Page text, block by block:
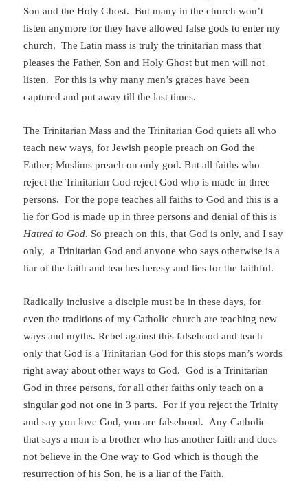
Son and the Holy Ghost. But many in the church won’t
listen anymore for they have allowed false gods to enter my
church.The Latin mass is truly the trinitarian mass that
pleases the Father, Son and Holy Ghost but men will not
listen. For this is why many men’s graces have been
captured and put away till the last times.
The Trinitarian Mass and the Trinitarian God quiets all who
teach new ways, for Jewish people preach on God the
Father; Muslims preach on only god. But all faiths who
reject the Trinitarian God reject God who is made in three
persons. For the pope teaches all faiths to God and this is a
lie for God is made up in three persons and denial of this is
Hatred to God. So preach on this, that God is only, and I say
only, a Trinitarian God and anyone who says otherwise is a
liar of the faith and teaches heresy and lies for the faithful.
Radically inclusive a disciple must be in these days, for
even the traditions of my Catholic church are teaching new
ways and myths. Rebel against this falsehood and teach
only that God is a Trinitarian God for this stops man’s words
right away about other ways to God. God is a Trinitarian
God in three persons, for all other faiths only teach on a
singular god not one in 3 parts. For if you reject the Trinity
and say you love God, you are falsehood. Any Catholic
that says a man is a brother who has another faith and does
not believe in the One way to God which is though the
resurrection of his Son, he is a liar of the Faith.